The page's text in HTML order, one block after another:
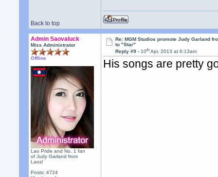
Back to top
Admin Saovaluck
Miss Administrator
Offline
Lao Pride and No. 1 fan
of Judy Garland from
Laos!
Posts: 4724
Re: MGM Studios promote Judy Garland
to "Star"
Reply #9 -10th Apr, 2013 at 6:13am
His songs are pretty